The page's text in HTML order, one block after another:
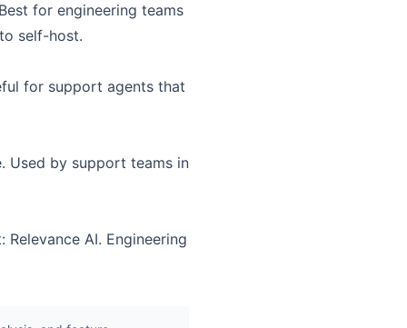
for engineering teams
self-host.
for support agents that
Used by support teams in
AI. Engineering